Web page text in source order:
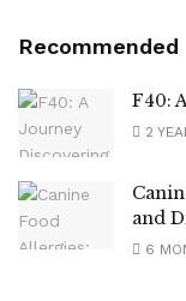
Recommended
F40:
2
and
6